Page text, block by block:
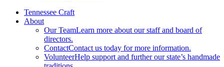
Tennessee Craft
About
Our TeamLearn more about our staff and board of
directors.
ContactContact us today for more information.
VolunteerHelp support and further our state’s handmade